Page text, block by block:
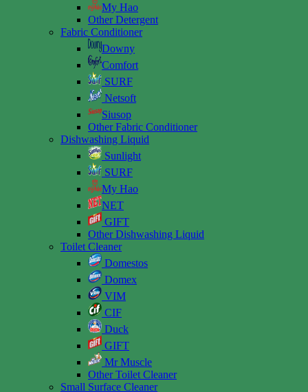
My Hao
Other Detergent
Fabric Conditioner
Downy
Comfort
SURF
Netsoft
Siusop
Other Fabric Conditioner
Dishwashing Liquid
Sunlight
SURF
My Hao
NET
GIFT
Other Dishwashing Liquid
Toilet Cleaner
Domestos
Domex
VIM
CIF
Duck
GIFT
Mr Muscle
Other Toilet Cleaner
Small Surface Cleaner